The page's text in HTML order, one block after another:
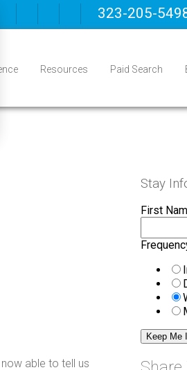
323-205-
Resources Paid Search
able to tell us
Stay
First